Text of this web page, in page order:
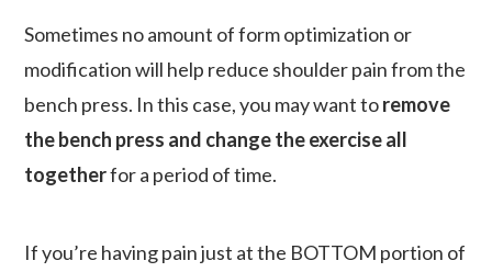
Sometimes no amount of form optimization or
modification will help reduce shoulder pain from the
bench press. In this case, you may want toremove
the bench press and change the exercise all
togetherfor a period of time.
If you’re having pain just at the BOTTOM portion of